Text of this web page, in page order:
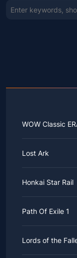
WOW Classic
Lost Ark
Honkai Star Rail
Path Of Exile 1
Lords of the